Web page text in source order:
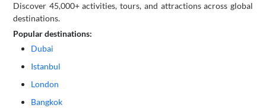
Discover 45,000+ activities, tours, and attractions across global
destinations.
Popular destinations:
Dubai
Istanbul
London
Bangkok